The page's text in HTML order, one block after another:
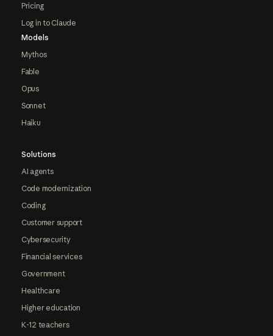
Pricing
Log in to Claude
Models
Mythos
Fable
Opus
Sonnet
Haiku
Solutions
AI agents
Code modernization
Coding
Customer support
Cybersecurity
Financial services
Government
Healthcare
Higher education
K-12 teachers